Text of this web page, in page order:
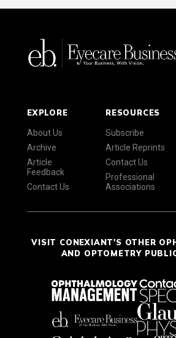
EXPLORE
About Us
Archive
Article
Feedback
Contact Us
RESOURCES
Subscribe
Article Reprints
Contact Us
Professional
Associations
VISIT CONEXIANT'S OTHER
AND OPTOMETRY